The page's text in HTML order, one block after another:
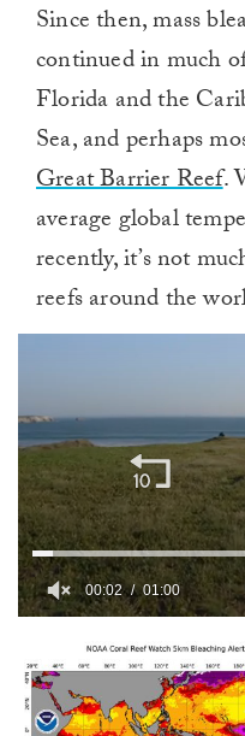
Since then, mass
continued in much
Florida and the
Sea, and perhaps
Great Barrier Reef.
average global
recently, it’s not
reefs around the
1
minute,
0
00:03 01:00